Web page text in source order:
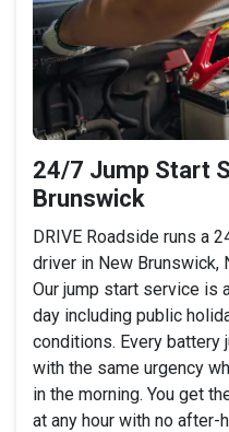
24/7 Jump Start
Brunswick
DRIVE Roadside runs a
driver in New
Our jump start service is
day including public
conditions. Every
with the same urgency
in the morning. You get
at any hour with no after-